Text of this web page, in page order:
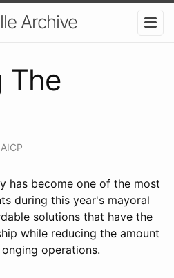
Archive
The
has become one of the most
during this year's mayoral
solutions that have the
while reducing the amount
operations.